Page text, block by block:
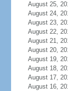
August 25,
August 24,
August 23,
August 22,
August 21,
August 20,
August 19,
August 18,
August 17,
August 16,